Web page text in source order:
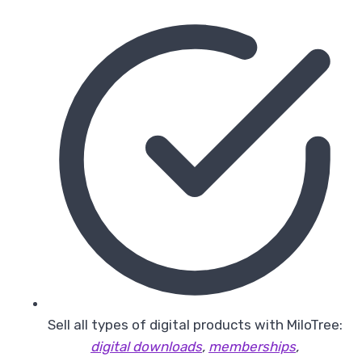
Sell all types of digital products with MiloTree:
digital downloads, memberships,